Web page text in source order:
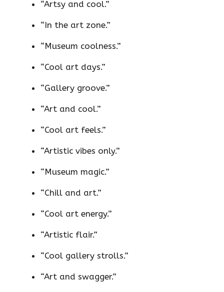
“Artsy and cool.”
“In the art zone.”
“Museum coolness.”
“Cool art days.”
“Gallery groove.”
“Art and cool.”
“Cool art feels.”
“Artistic vibes only.”
“Museum magic.”
“Chill and art.”
“Cool art energy.”
“Artistic flair.”
“Cool gallery strolls.”
“Art and swagger.”